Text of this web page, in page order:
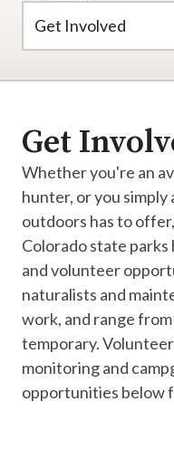
Get Involved
Get
Whether you're an
hunter, or you
outdoors has to
Colorado state
and volunteer
naturalists and
work, and range
temporary.
monitoring and
opportunities below